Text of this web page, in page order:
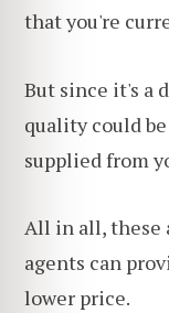
that you're
But since it's a
quality could
supplied from
All in all, these
agents can
lower price.